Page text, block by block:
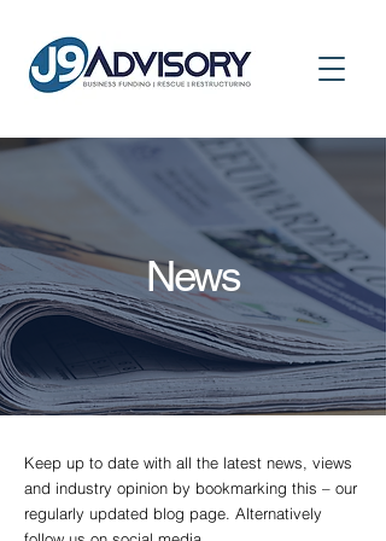
News
Keep up to date with all the latest news, views
and industry opinion by bookmarking this – our
regularly updated blog page. Alternatively